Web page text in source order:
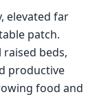
elevated far
patch.
beds,
productive
food and